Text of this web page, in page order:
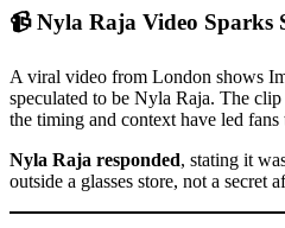
📹 Nyla Raja Video Sparks
A viral video from London shows
speculated to be Nyla Raja. The
the timing and context have led
Nyla Raja responded, stating it
outside a glasses store, not a secret